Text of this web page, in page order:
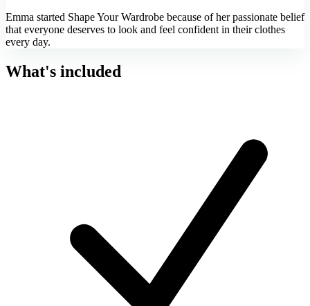
Emma started Shape Your Wardrobe because of her passionate belief
that everyone deserves to look and feel confident in their clothes
every day.
What's included